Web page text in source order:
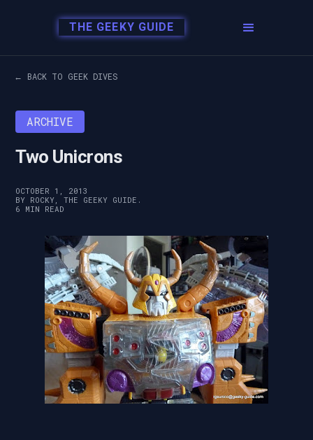
THE GEEKY GUIDE
← BACK TO GEEK DIVES
ARCHIVE
Two Unicrons
OCTOBER 1, 2013
BY ROCKY, THE GEEKY GUIDE.
6 MIN READ